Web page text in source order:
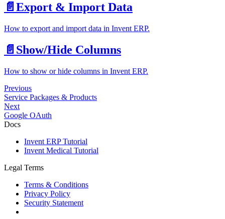
📄️ Export & Import Data
How to export and import data in Invent ERP.
📄️ Show/Hide Columns
How to show or hide columns in Invent ERP.
Previous
Service Packages & Products
Next
Google OAuth
Docs
Invent ERP Tutorial
Invent Medical Tutorial
Legal Terms
Terms & Conditions
Privacy Policy
Security Statement